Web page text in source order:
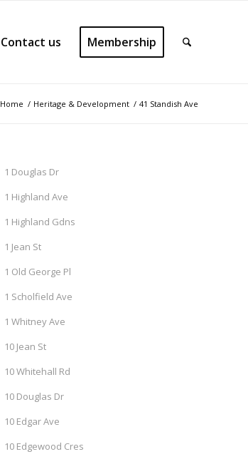
Contact us Membership
Home / Heritage & Development / 41 Standish Ave
1 Douglas Dr
1 Highland Ave
1 Highland Gdns
1 Jean St
1 Old George Pl
1 Scholfield Ave
1 Whitney Ave
10 Jean St
10 Whitehall Rd
10 Douglas Dr
10 Edgar Ave
10 Edgewood Cres